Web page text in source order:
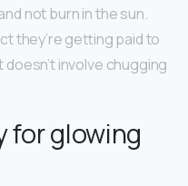
not burn in the sun.
they’re getting paid to
involve chugging
for glowing